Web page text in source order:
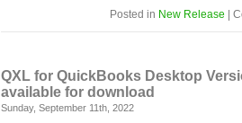
Posted in New Release
QXL for QuickBooks Desktop
available for download
Sunday, September 11th, 2022